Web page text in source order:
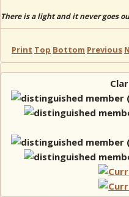
There is a light and it never goes
Print Top Bottom Previous